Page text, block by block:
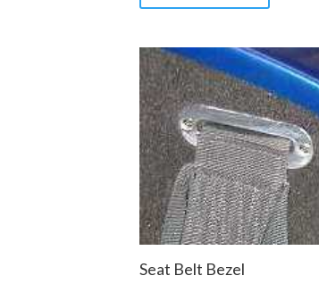
Seat Belt Bezel